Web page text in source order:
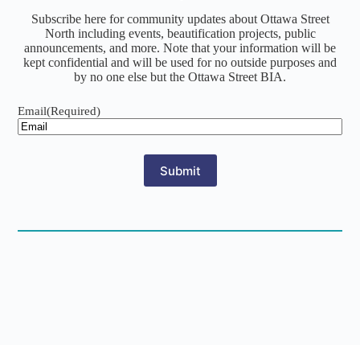
Subscribe here for community updates about Ottawa Street
North including events, beautification projects, public
announcements, and more. Note that your information will be
kept confidential and will be used for no outside purposes and
by no one else but the Ottawa Street BIA.
Email(Required)